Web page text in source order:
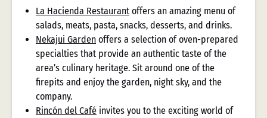
La Hacienda Restaurant offers an amazing menu of
salads, meats, pasta, snacks, desserts, and drinks.
Nekajui Garden offers a selection of oven-prepared
specialties that provide an authentic taste of the
area’s culinary heritage. Sit around one of the
firepits and enjoy the garden, night sky, and the
company.
Rincón del Café invites you to the exciting world of